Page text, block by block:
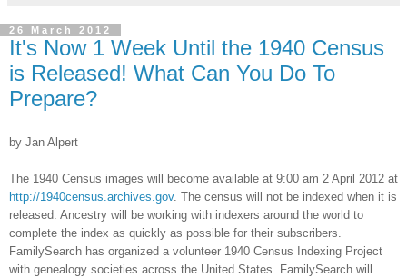
26 March 2012
It's Now 1 Week Until the 1940 Census
is Released! What Can You Do To
Prepare?
by Jan Alpert
The 1940 Census images will become available at 9:00 am 2 April 2012 at
http://1940census.archives.gov. The census will not be indexed when it is
released. Ancestry will be working with indexers around the world to
complete the index as quickly as possible for their subscribers.
FamilySearch has organized a volunteer 1940 Census Indexing Project
with genealogy societies across the United States. FamilySearch will